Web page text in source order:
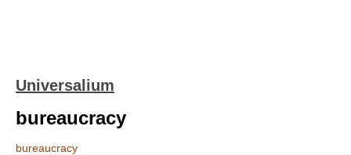
Universalium
bureaucracy
bureaucracy